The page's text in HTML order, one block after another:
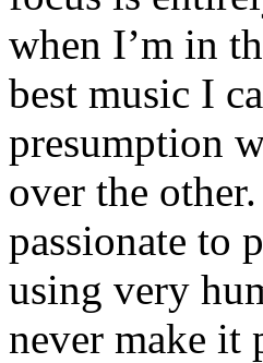
when I’m in
best music I
presumption
over the
passionate to
using very
never make it